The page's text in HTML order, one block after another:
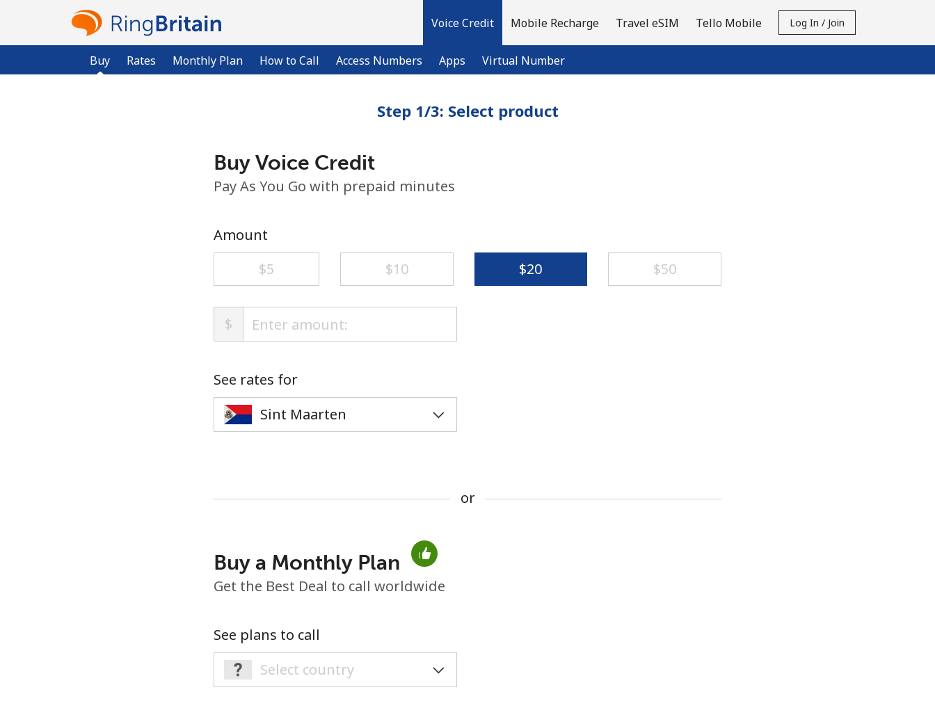
Voice Credit
Buy Rates Monthly Plan How to Call Access Numbers Apps Virtual Number
Mobile Recharge Travel eSIM Tello Mobile Log In / Join
Minimum 8 characters
Step 1/3: Select product
Buy Voice Credit
Pay As You Go with prepaid minutes
Amount
⁦$5⁩
⁦$10⁩ ⁦$20⁩ ⁦$50⁩
$
See rates for
or
Buy a Monthly Plan
Get the Best Deal to call worldwide
See plans to call